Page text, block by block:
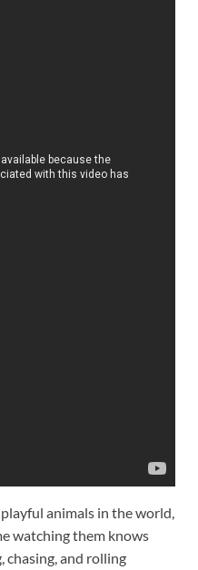
animals in the world,
watching them knows
chasing, and rolling